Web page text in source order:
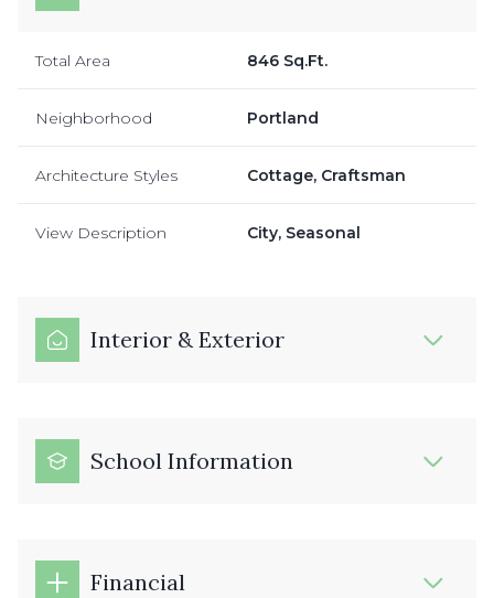
Total Area 846 Sq.Ft.
Neighborhood Portland
Architecture Styles Cottage, Craftsman
View Description City, Seasonal
Interior & Exterior
School Information
Financial